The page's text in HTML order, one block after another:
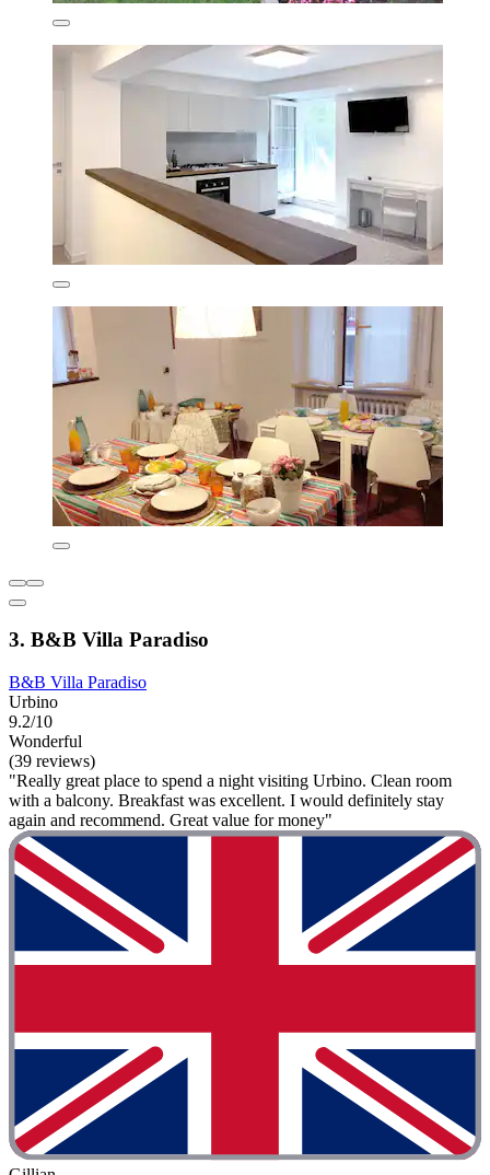
3. B&B Villa Paradiso
B&B Villa Paradiso
Urbino
9.2/10
Wonderful
(39 reviews)
"Really great place to spend a night visiting Urbino. Clean room
with a balcony. Breakfast was excellent. I would definitely stay
again and recommend. Great value for money"